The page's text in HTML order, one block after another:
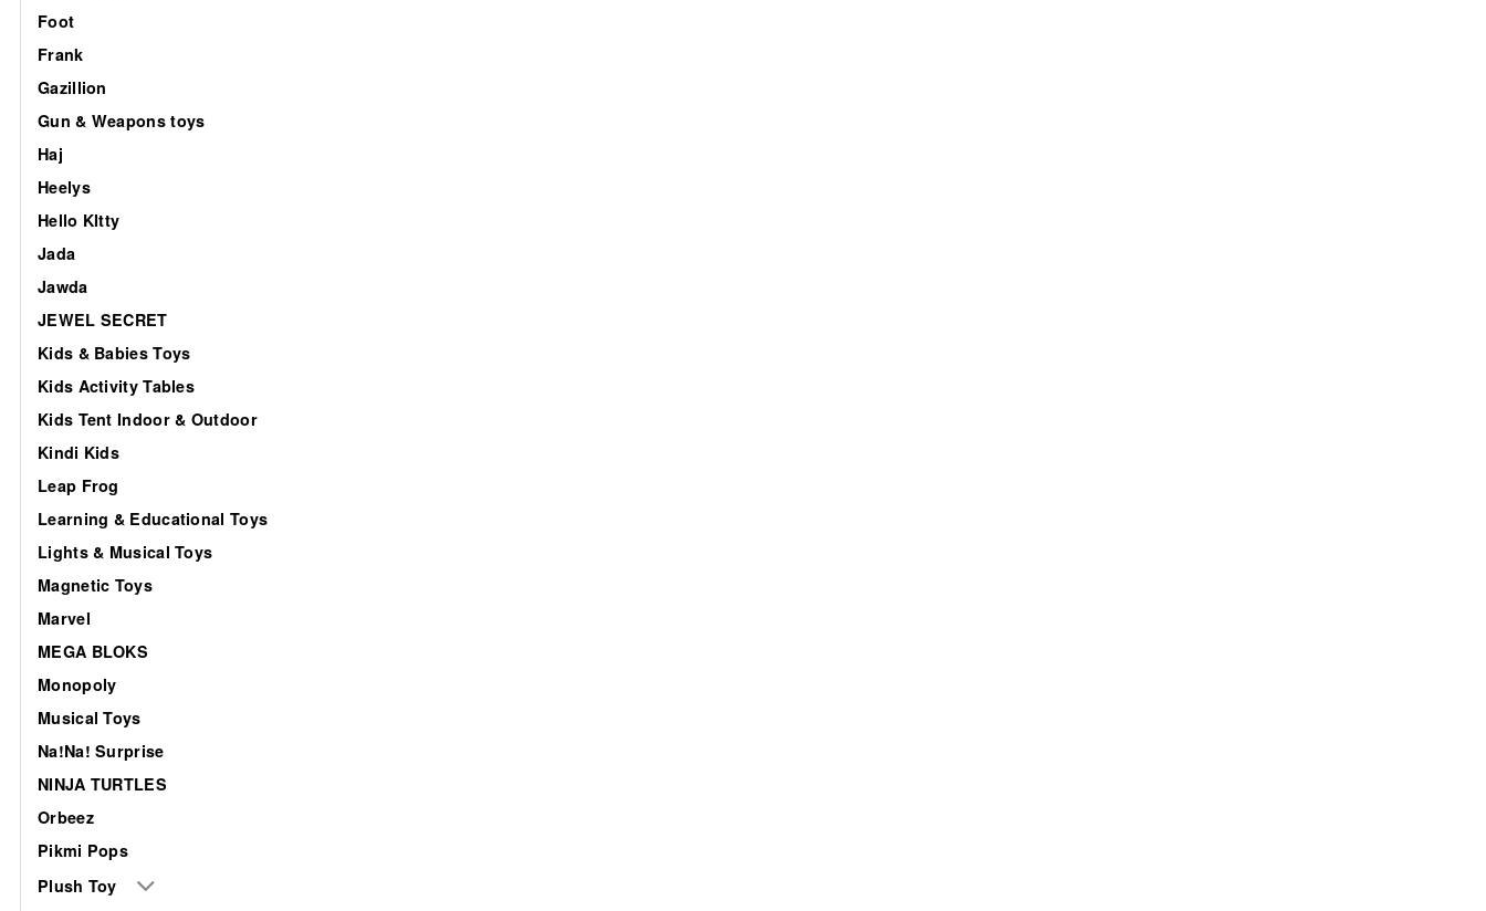
Foot
Frank
Gazillion
Gun & Weapons toys
Haj
Heelys
Hello KItty
Jada
Jawda
JEWEL SECRET
Kids & Babies Toys
Kids Activity Tables
Kids Tent Indoor & Outdoor
Kindi Kids
Leap Frog
Learning & Educational Toys
Lights & Musical Toys
Magnetic Toys
Marvel
MEGA BLOKS
Monopoly
Musical Toys
Na!Na! Surprise
NINJA TURTLES
Orbeez
Pikmi Pops
Plush Toy